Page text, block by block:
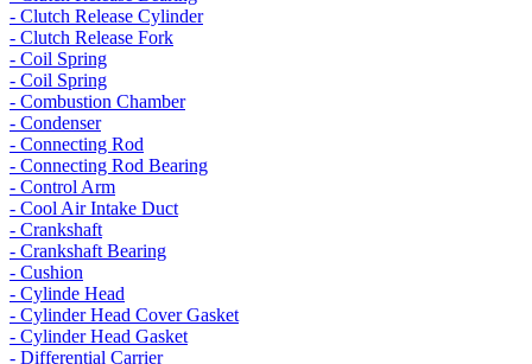
- Clutch Release Cylinder
- Clutch Release Fork
- Coil Spring
- Coil Spring
- Combustion Chamber
- Condenser
- Connecting Rod
- Connecting Rod Bearing
- Control Arm
- Cool Air Intake Duct
- Crankshaft
- Crankshaft Bearing
- Cushion
- Cylinde Head
- Cylinder Head Cover Gasket
- Cylinder Head Gasket
- Differential Carrier